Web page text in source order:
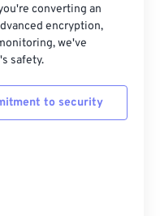
converting an
encryption,
we've
safety.
to security